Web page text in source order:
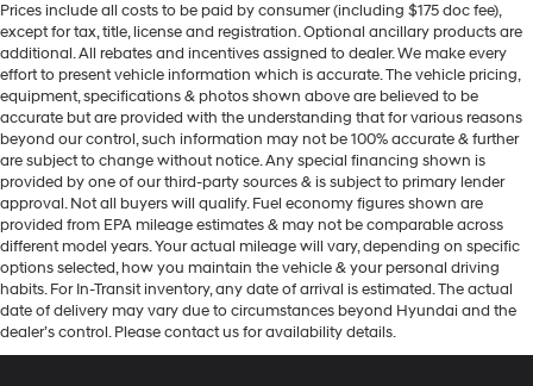
Prices include all costs to be paid by consumer (including $175 doc fee),
except for tax, title, license and registration. Optional ancillary products are
additional. All rebates and incentives assigned to dealer. We make every
effort to present vehicle information which is accurate. The vehicle pricing,
equipment, specifications & photos shown above are believed to be
accurate but are provided with the understanding that for various reasons
beyond our control, such information may not be 100% accurate & further
are subject to change without notice. Any special financing shown is
provided by one of our third-party sources & is subject to primary lender
approval. Not all buyers will qualify. Fuel economy figures shown are
provided from EPA mileage estimates & may not be comparable across
different model years. Your actual mileage will vary, depending on specific
options selected, how you maintain the vehicle & your personal driving
habits. For In-Transit inventory, any date of arrival is estimated. The actual
date of delivery may vary due to circumstances beyond Hyundai and the
dealer’s control. Please contact us for availability details.